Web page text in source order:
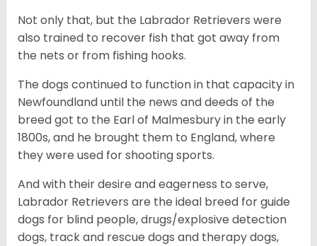
Not only that, but the Labrador Retrievers were
also trained to recover fish that got away from
the nets or from fishing hooks.
The dogs continued to function in that capacity in
Newfoundland until the news and deeds of the
breed got to the Earl of Malmesbury in the early
1800s, and he brought them to England, where
they were used for shooting sports.
And with their desire and eagerness to serve,
Labrador Retrievers are the ideal breed for guide
dogs for blind people, drugs/explosive detection
dogs, track and rescue dogs and therapy dogs,